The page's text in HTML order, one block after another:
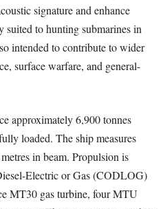
signature and enhance
suited to hunting submarines in
intended to contribute to wider
surface warfare, and general-
approximately 6,900 tonnes
loaded. The ship measures
in beam. Propulsion is
Electric or Gas (CODLOG)
MT30 gas turbine, four MTU